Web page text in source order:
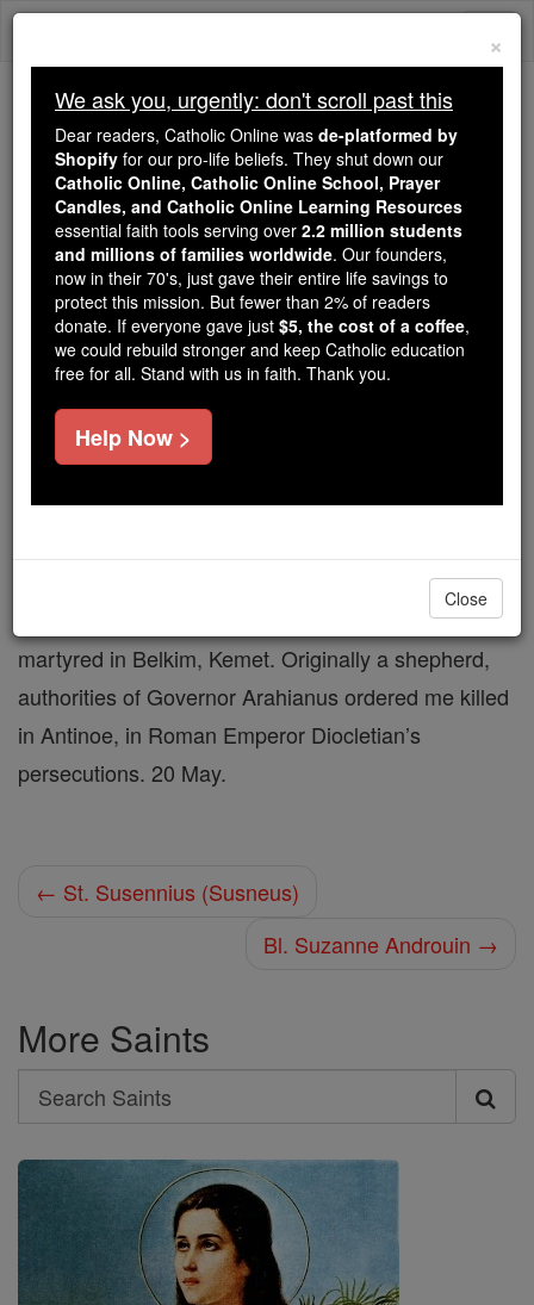
Skip
Trending:
Daily Reading for Thursday, October ...
Today's Reading The Mysteries of the Rosary
St. Susita (Shenus)
Catholic Online Saints & Angels
Shop St. Susita (Shenus)
martyred in Belkim, Kemet. Originally a shepherd,
authorities of Governor Arahianus ordered me killed
in Antinoe, in Roman Emperor Diocletian’s
persecutions. 20 May.
← St. Susennius (Susneus)
Bl. Suzanne Androuin →
More Saints
Search
Search
Saints
×
We ask you, urgently: don't scroll past this
Dear readers, Catholic Online was de-platformed by
Shopify for our pro-life beliefs. They shut down our
Catholic Online, Catholic Online School, Prayer
Candles, and Catholic Online Learning Resources
essential faith tools serving over 2.2 million students
and millions of families worldwide. Our founders,
now in their 70's, just gave their entire life savings to
protect this mission. But fewer than 2% of readers
donate. If everyone gave just $5, the cost of a coffee,
we could rebuild stronger and keep Catholic education
free for all. Stand with us in faith. Thank you.
Help Now >
Close